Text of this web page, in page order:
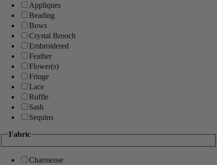
Appliques
Beading
Bows
Crystal Brooch
Embroidered
Feather
Flower(s)
Fringe
Lace
Ruffle
Sash
Sequins
Fabric
Charmeuse